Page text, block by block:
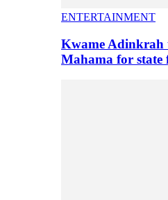
ENTERTAINMENT
Kwame Adinkrah
Mahama for